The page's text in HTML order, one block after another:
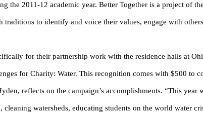
the 2011-12 academic year. Better Together is a project of
to identify and voice their values, engage with
for their partnership work with the residence halls at
for Charity: Water. This recognition comes with $500 to
reflects on the campaign’s accomplishments. “This year
cleaning watersheds, educating students on the world water